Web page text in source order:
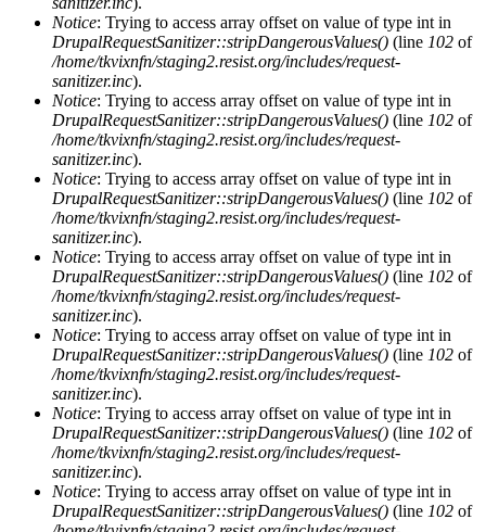
Notice: Trying to access array offset on value of type int in
DrupalRequestSanitizer::stripDangerousValues() (line 102 of
/home/tkvixnfn/staging2.resist.org/includes/request-
sanitizer.inc).
Notice: Trying to access array offset on value of type int in
DrupalRequestSanitizer::stripDangerousValues() (line 102 of
/home/tkvixnfn/staging2.resist.org/includes/request-
sanitizer.inc).
Notice: Trying to access array offset on value of type int in
DrupalRequestSanitizer::stripDangerousValues() (line 102 of
/home/tkvixnfn/staging2.resist.org/includes/request-
sanitizer.inc).
Notice: Trying to access array offset on value of type int in
DrupalRequestSanitizer::stripDangerousValues() (line 102 of
/home/tkvixnfn/staging2.resist.org/includes/request-
sanitizer.inc).
Notice: Trying to access array offset on value of type int in
DrupalRequestSanitizer::stripDangerousValues() (line 102 of
/home/tkvixnfn/staging2.resist.org/includes/request-
sanitizer.inc).
Notice: Trying to access array offset on value of type int in
DrupalRequestSanitizer::stripDangerousValues() (line 102 of
/home/tkvixnfn/staging2.resist.org/includes/request-
sanitizer.inc).
Notice: Trying to access array offset on value of type int in
DrupalRequestSanitizer::stripDangerousValues() (line 102 of